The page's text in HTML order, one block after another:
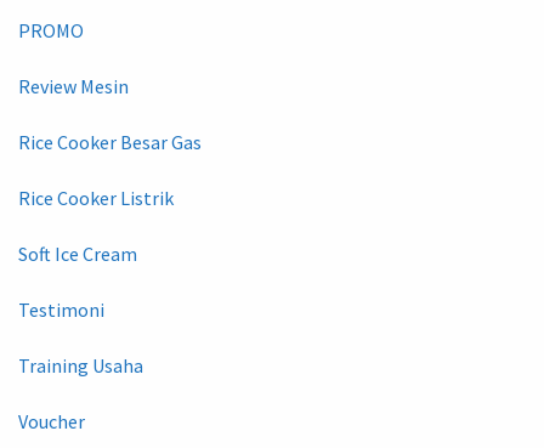
PROMO
Review Mesin
Rice Cooker Besar Gas
Rice Cooker Listrik
Soft Ice Cream
Testimoni
Training Usaha
Voucher